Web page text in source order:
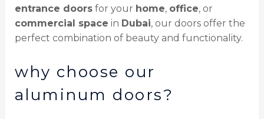
entrance doorsfor your home, office, or
commercial space in Dubai, our doors offer the
perfect combination of beauty and functionality.
why choose our
aluminum doors?